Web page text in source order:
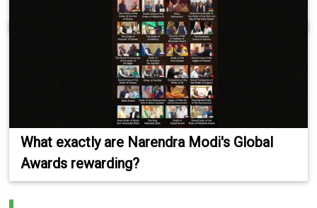
What exactly are Narendra Modi's Global
Awards rewarding?